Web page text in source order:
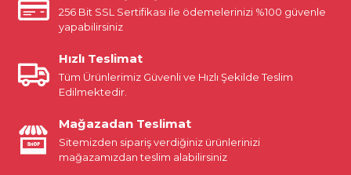
256 Bit SSL Sertifikası ile ödemelerinizi %100 güvenle
yapabilirsiniz
Hızlı Teslimat
Tüm Ürünlerimiz Güvenli ve Hızlı Şekilde Teslim
Edilmektedir.
Mağazadan Teslimat
Sitemizden sipariş verdiğiniz ürünlerinizi
mağazamızdan teslim alabilirsiniz